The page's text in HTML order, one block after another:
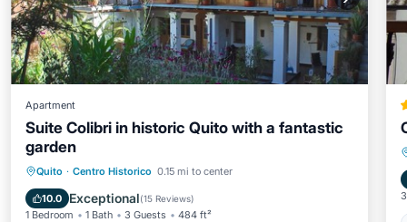
Apartment
Suite Colibri in historic Quito with a fantastic
garden
Quito · Centro Historico 0.15 mi to center
10.0 Exceptional(15 Reviews)
1 Bedroom 1 Bath 3 Guests 484 ft²
Parking Balcony/Terrace
Internet